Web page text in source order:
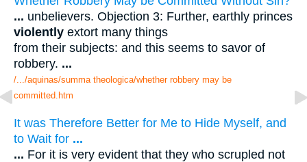
... unbelievers. Objection 3: Further, earthly princes
violently extort many things
from their subjects: and this seems to savor of
robbery. ...
/.../aquinas/summa theologica/whether robbery may be
committed.htm
It was Therefore Better for Me to Hide Myself, and
to Wait for ...
... For it is very evident that they who scrupled not